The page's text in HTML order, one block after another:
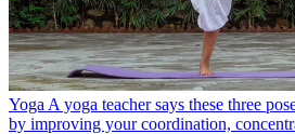
Yoga A yoga teacher says these three
by improving your coordination,